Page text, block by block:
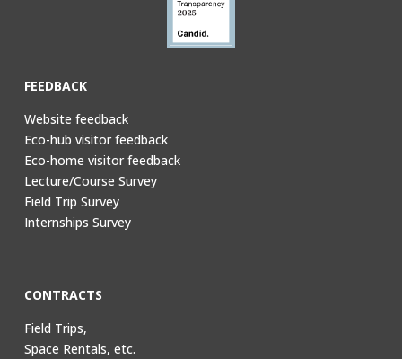
FEEDBACK
Website feedback
Eco-hub visitor feedback
Eco-home visitor feedback
Lecture/Course Survey
Field Trip Survey
Internships Survey
CONTRACTS
Field Trips,
Space Rentals, etc.